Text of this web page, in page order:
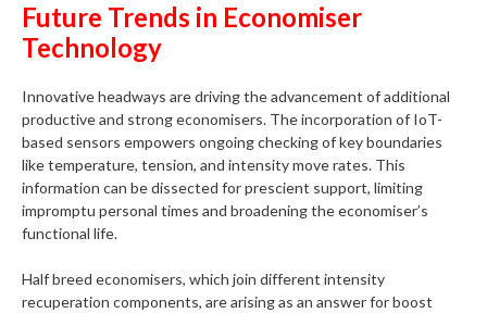
Future Trends in Economiser
Technology
Innovative headways are driving the advancement of additional
productive and strong economisers. The incorporation of IoT-
based sensors empowers ongoing checking of key boundaries
like temperature, tension, and intensity move rates. This
information can be dissected for prescient support, limiting
impromptu personal times and broadening the economiser’s
functional life.
Half breed economisers, which join different intensity
recuperation components, are arising as an answer for boost